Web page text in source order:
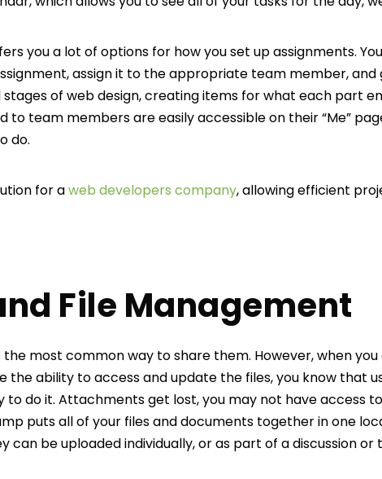
you a lot of options for how you set up assignments.
assign it to the appropriate team member, and
of web design, creating items for what each part
to team members are easily accessible on their “Me”
do.
for aweb developers company, allowing efficient
File Management
most common way to share them. However, when
the ability to access and update the files, you know that
to do it. Attachments get lost, you may not have access
puts all of your files and documents together in one
can be uploaded individually, or as part of a discussion or